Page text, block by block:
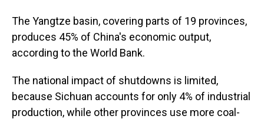
The Yangtze basin, covering parts of 19 provinces,
produces 45% of China's economic output,
according to the World Bank.
The national impact of shutdowns is limited,
because Sichuan accounts for only 4% of industrial
production, while other provinces use more coal-